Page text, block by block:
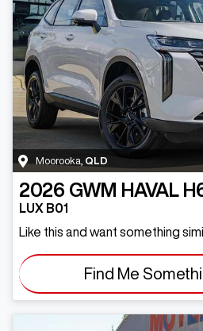
Moorooka QLD
2026 GWM HAVAL
LUX B01
Like this and want something
Find Me